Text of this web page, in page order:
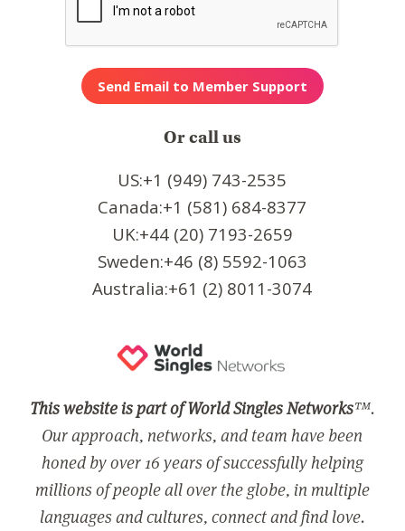
Or call us
US:+1 (949) 743-2535
Canada:+1 (581) 684-8377
UK:+44 (20) 7193-2659
Sweden:+46 (8) 5592-1063
Australia:+61 (2) 8011-3074
This website is part of World Singles Networks™.
Our approach, networks, and team have been
honed by over 16 years of successfully helping
millions of people all over the globe, in multiple
languages and cultures, connect and find love.